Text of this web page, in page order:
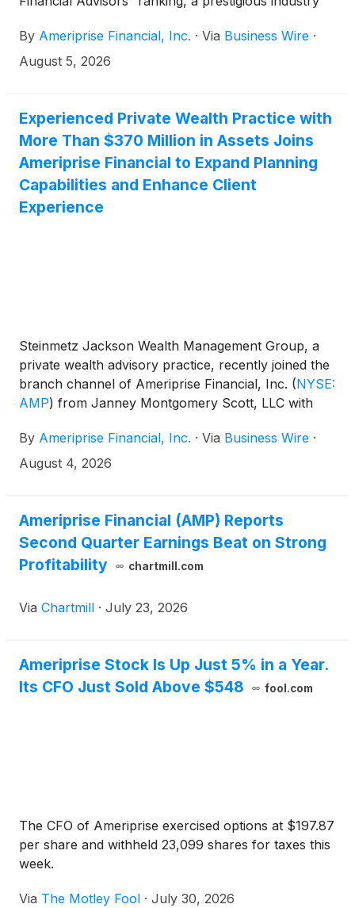
across the United States. The honored advisors
exemplify Ameriprise's commitment to delivering
By Ameriprise Financial, Inc. · Via Business Wire ·
August 5, 2026
Experienced Private Wealth Practice with
More Than $370 Million in Assets Joins
Ameriprise Financial to Expand Planning
Capabilities and Enhance Client
Experience
Steinmetz Jackson Wealth Management Group, a
private wealth advisory practice, recently joined the
branch channel of Ameriprise Financial, Inc. (NYSE:
AMP) from Janney Montgomery Scott, LLC with
practice, located in Fort Lauderdale, Fla., is led by
private wealth advisor Kenneth Steinmetz, CRPC™
and client service coordinator Stephanie Elie.
By Ameriprise Financial, Inc. · Via Business Wire ·
August 4, 2026
Ameriprise Financial (AMP) Reports
Second Quarter Earnings Beat on Strong
Profitability
chartmill.com
Via Chartmill · July 23, 2026
Ameriprise Stock Is Up Just 5% in a Year.
Its CFO Just Sold Above $548
fool.com
The CFO of Ameriprise exercised options at $197.87
per share and withheld 23,099 shares for taxes this
week.
Via The Motley Fool · July 30, 2026